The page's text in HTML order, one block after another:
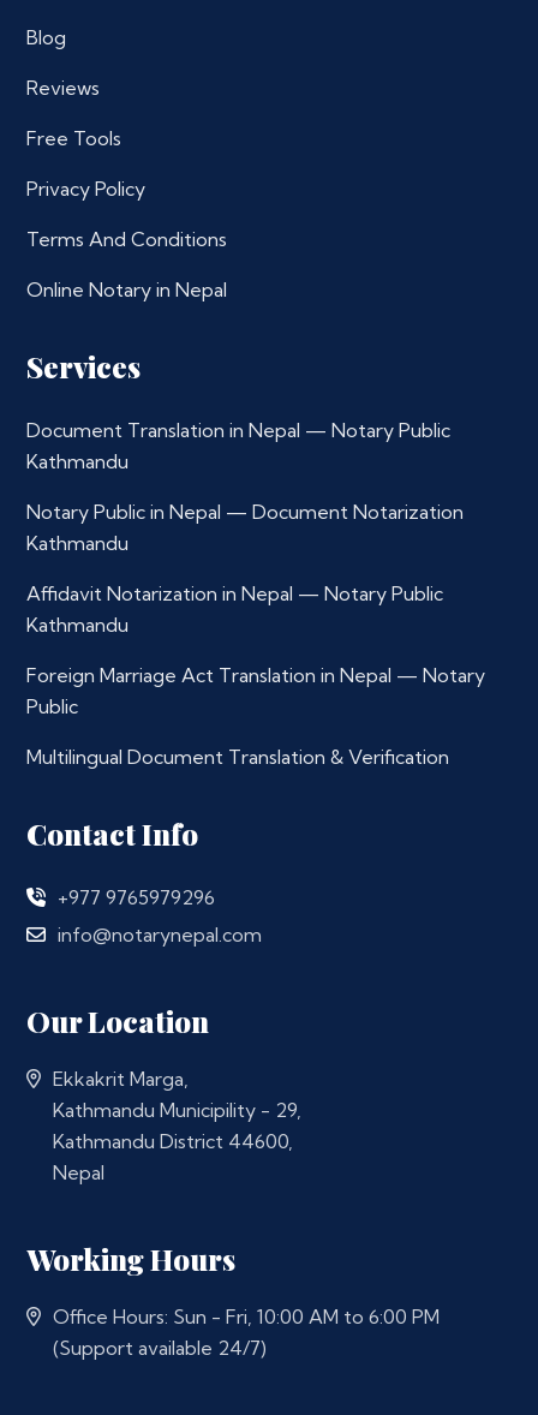
Blog
Reviews
Free Tools
Privacy Policy
Terms And Conditions
Online Notary in Nepal
Services
Document Translation in Nepal — Notary Public
Kathmandu
Notary Public in Nepal — Document Notarization
Kathmandu
Affidavit Notarization in Nepal — Notary Public
Kathmandu
Foreign Marriage Act Translation in Nepal — Notary
Public
Multilingual Document Translation & Verification
Contact Info
+977 9765979296
info@notarynepal.com
Our Location
Ekkakrit Marga,
Kathmandu Municipility - 29,
Kathmandu District 44600,
Nepal
Working Hours
Office Hours: Sun - Fri, 10:00 AM to 6:00 PM
(Support available 24/7)